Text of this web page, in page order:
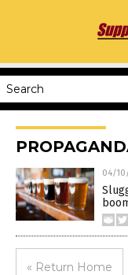
04/
« Return Home